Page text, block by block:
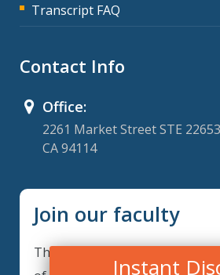
Transcript FAQ
Contact Info
Office:
2261 Market Street STE
CA 94114
Join our faculty
Thank you for your interest in
Instant